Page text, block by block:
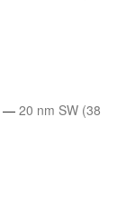
— 20 nm SW (38